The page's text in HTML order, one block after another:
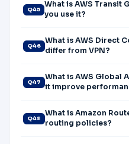
Q45
What is AWS Transit
you use it?
Q46
What is AWS Direct
differ from VPN?
Q47
What is AWS Global
it improve
Q48
What is Amazon
routing policies?